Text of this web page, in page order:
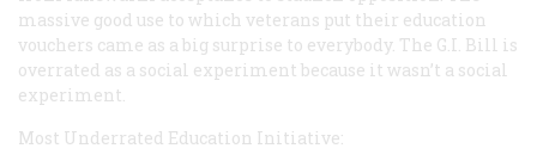
massive good use to which veterans put their education
vouchers came as a big surprise to everybody. The G.I. Bill is
overrated as a social experiment because it wasn’t a social
experiment.
Most Underrated Education Initiative: